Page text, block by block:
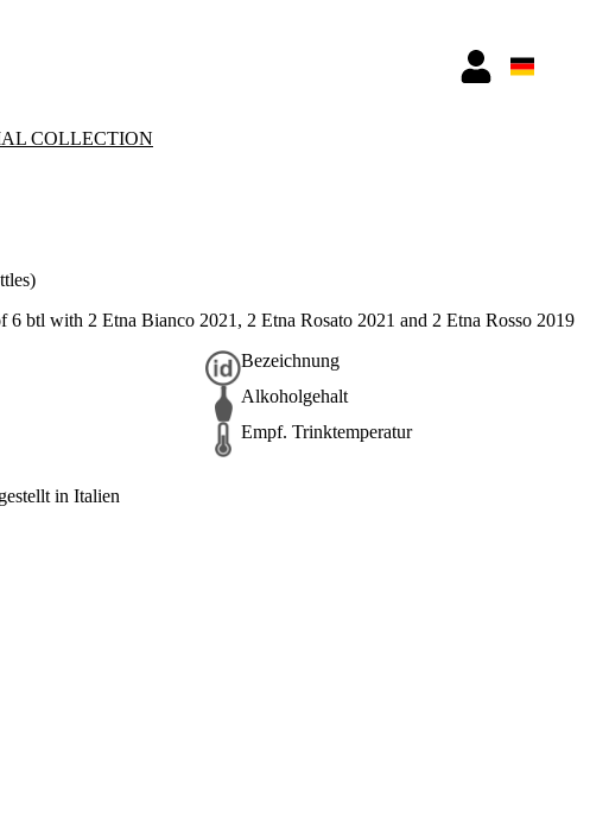
COLLECTION
btl with 2 Etna Bianco 2021, 2 Etna Rosato 2021 and 2 Etna Rosso 2019
Bezeichnung
Alkoholgehalt
Empf. Trinktemperatur
in Italien